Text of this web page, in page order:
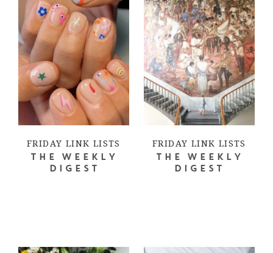
FRIDAY LINK LISTS
THE WEEKLY
DIGEST
FRIDAY LINK LISTS
THE WEEKLY
DIGEST